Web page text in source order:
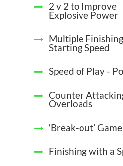
2 v 2 to Improve
Explosive Power
Multiple
Starting Speed
Speed of Play -
Counter
Overloads
‘Break-out’ Game
Finishing with a